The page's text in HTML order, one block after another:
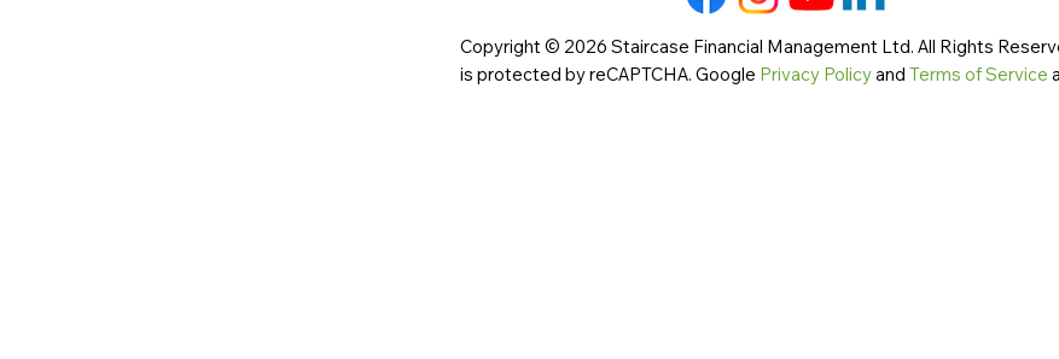
Copyright © 2026 Staircase Financial Management Ltd. All Rights
is protected by reCAPTCHA. Google Privacy Policyand Terms of Service